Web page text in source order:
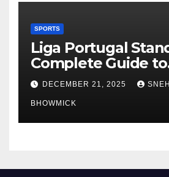
SPORTS
Liga Portugal
Complete Guide to
Portugal’s Elite
League
DECEMBER 21, 2025
BHOWMICK